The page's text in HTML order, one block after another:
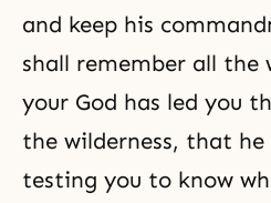
and keep his
shall remember all the
your God has led you
the wilderness, that
testing you to know